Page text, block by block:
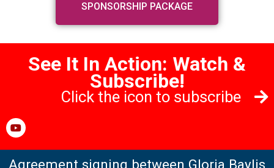
SPONSORSHIP PACKAGE
See It In Action: Watch &
Subscribe!
Click the icon to subscribe
Agreement signing between Gloria Baylis